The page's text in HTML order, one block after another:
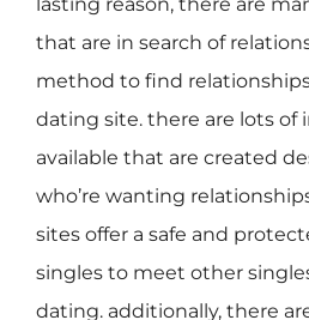
that are in search of
method to find
dating site. there are lots
available that are created
who’re wanting
sites offer a safe and
singles to meet other
dating. additionally, there